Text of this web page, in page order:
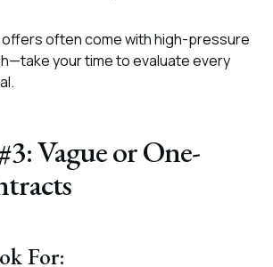
offers often come with high-pressure
your time to evaluate every
Vague or One-
For: